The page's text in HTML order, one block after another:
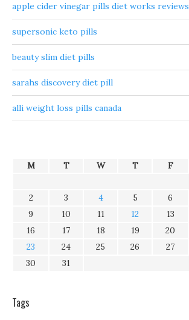
apple cider vinegar pills diet works reviews
supersonic keto pills
beauty slim diet pills
sarahs discovery diet pill
alli weight loss pills canada
M T W T F
2
3 4 5 6
9
10 11 12 13
16
17 18 19 20
23
24 25 26 27
30
31
Tags